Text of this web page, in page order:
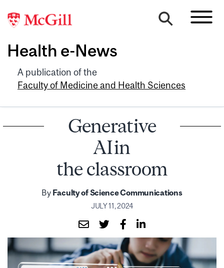
Health e-News
A publication of the
Faculty of Medicine and Health Sciences
Generative
AI in
the classroom
By Faculty of Science Communications
JULY 11, 2024